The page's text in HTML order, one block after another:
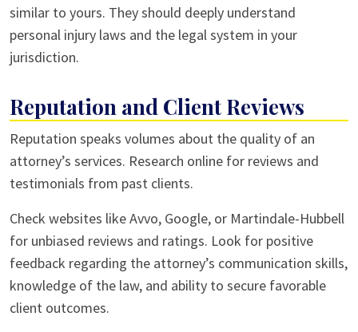
similar to yours. They should deeply understand
personal injury laws and the legal system in your
jurisdiction.
Reputation and Client Reviews
Reputation speaks volumes about the quality of an
attorney’s services. Research online for reviews and
testimonials from past clients.
Check websites like Avvo, Google, or Martindale-Hubbell
for unbiased reviews and ratings. Look for positive
feedback regarding the attorney’s communication skills,
knowledge of the law, and ability to secure favorable
client outcomes.